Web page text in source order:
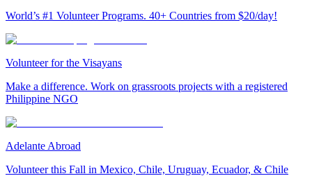
World’s #1 Volunteer Programs. 40+ Countries from $20/day!
Volunteer for the Visayans
Make a difference. Work on grassroots projects with a registered
Philippine NGO
Adelante Abroad
Volunteer this Fall in Mexico, Chile, Uruguay, Ecuador, & Chile